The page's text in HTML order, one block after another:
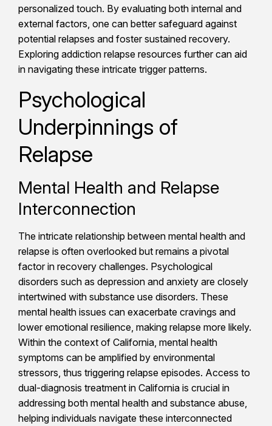
personalized touch. By evaluating both internal and
external factors, one can better safeguard against
potential relapses and foster sustained recovery.
Exploring addiction relapse resources further can aid
in navigating these intricate trigger patterns.
Psychological
Underpinnings of
Relapse
Mental Health and Relapse
Interconnection
The intricate relationship between mental health and
relapse is often overlooked but remains a pivotal
factor in recovery challenges. Psychological
disorders such as depression and anxiety are closely
intertwined with substance use disorders. These
mental health issues can exacerbate cravings and
lower emotional resilience, making relapse more likely.
Within the context of California, mental health
symptoms can be amplified by environmental
stressors, thus triggering relapse episodes. Access to
dual-diagnosis treatment in California is crucial in
addressing both mental health and substance abuse,
helping individuals navigate these interconnected